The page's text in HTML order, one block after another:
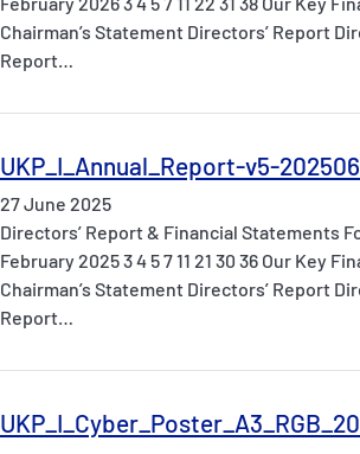
Chairman’s Statement Directors’ Report
Report…
UKP_I_Annual_Report-v5-
27 June 2025
Directors’ Report & Financial Statements
February 2025 3 4 5 7 11 21 30 36 Our Key
Chairman’s Statement Directors’ Report
Report…